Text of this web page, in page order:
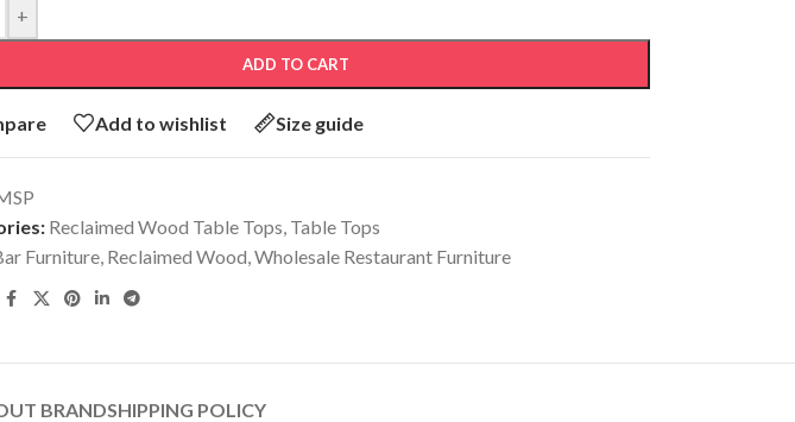
+
ADD TO CART
Add to wishlist Size guide
Reclaimed Wood Table Tops, Table Tops
Furniture, Reclaimed Wood,Wholesale Restaurant Furniture
BRANDSHIPPING POLICY